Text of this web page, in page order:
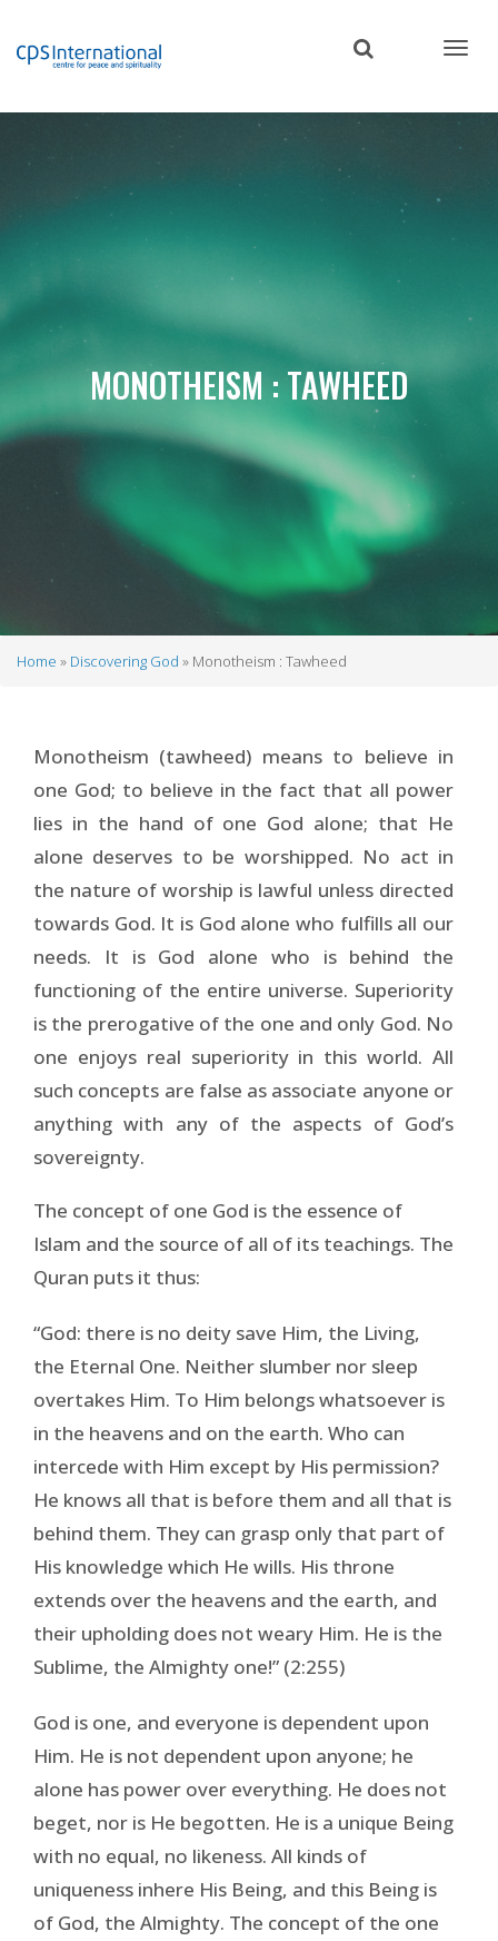
content
MONOTHEISM : TAWHEED
Home Discovering God Monotheism : Tawheed
Monotheism (tawheed) means to believe in
one God; to believe in the fact that all power
lies in the hand of one God alone; that He
alone deserves to be worshipped. No act in
the nature of worship is lawful unless directed
towards God. It is God alone who fulfills all our
needs. It is God alone who is behind the
functioning of the entire universe. Superiority
is the prerogative of the one and only God. No
one enjoys real superiority in this world. All
such concepts are false as associate anyone or
anything with any of the aspects of God’s
sovereignty.
The concept of one God is the essence of
Islam and the source of all of its teachings. The
Quran puts it thus:
“God: there is no deity save Him, the Living,
the Eternal One. Neither slumber nor sleep
overtakes Him. To Him belongs whatsoever is
in the heavens and on the earth. Who can
intercede with Him except by His permission?
He knows all that is before them and all that is
behind them. They can grasp only that part of
His knowledge which He wills. His throne
extends over the heavens and the earth, and
their upholding does not weary Him. He is the
Sublime, the Almighty one!” (2:255)
God is one, and everyone is dependent upon
Him. He is not dependent upon anyone; he
alone has power over everything. He does not
beget, nor is He begotten. He is a unique Being
with no equal, no likeness. All kinds of
uniqueness inhere His Being, and this Being is
of God, the Almighty. The concept of the one